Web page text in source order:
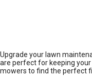
Upgrade your lawn
are perfect for keeping your
mowers to find the perfect